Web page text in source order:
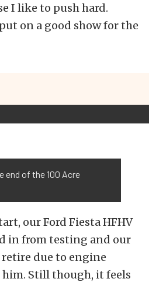
I like to push hard.
on a good show for the
end of the 100 Acre
our Ford Fiesta HFHV
in from testing and our
retire due to engine
him. Still though, it feels